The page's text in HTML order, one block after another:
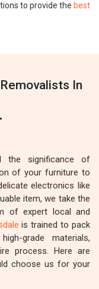
to provide the best
In
the significance of
of your furniture to
electronics like
item, we take the
of expert local and
is trained to pack
grade materials,
process. Here are
choose us for your